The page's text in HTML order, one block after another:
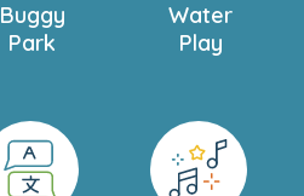
Buggy
Park
Water
Play